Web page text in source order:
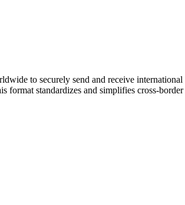
to securely send and receive international
standardizes and simplifies cross-